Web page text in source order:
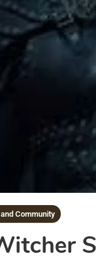
Community